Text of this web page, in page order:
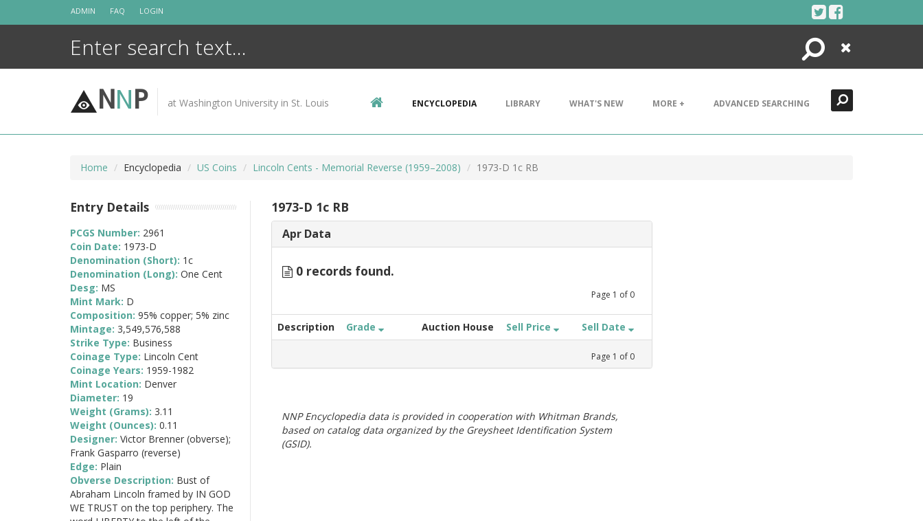
ADMIN FAQ LOGIN
Search
Close
NNP at Washington University in St. Louis ENCYCLOPEDIA LIBRARY WHAT'S NEW MORE + ADVANCED SEARCHING
Home Encyclopedia US Coins Lincoln Cents - Memorial Reverse (1959–2008) 1973-D 1c RB
1973-D 1c RB
Apr Data
0 records found.
Page 1 of 0
Description Grade Auction House Sell Price Sell Date
Page 1 of 0
NNP Encyclopedia data is provided in cooperation with Whitman Brands,
based on catalog data organized by the Greysheet Identification System
(GSID).
Entry Details
PCGS Number: 2961
Coin Date: 1973-D
Denomination (Short): 1c
Denomination (Long): One Cent
Desg: MS
Mint Mark: D
Composition: 95% copper; 5% zinc
Mintage: 3,549,576,588
Strike Type: Business
Coinage Type: Lincoln Cent
Coinage Years: 1959-1982
Mint Location: Denver
Diameter: 19
Weight (Grams): 3.11
Weight (Ounces): 0.11
Designer: Victor Brenner (obverse);
Frank Gasparro (reverse)
Edge: Plain
Obverse Description: Bust of
Abraham Lincoln framed by IN GOD
WE TRUST on the top periphery. The